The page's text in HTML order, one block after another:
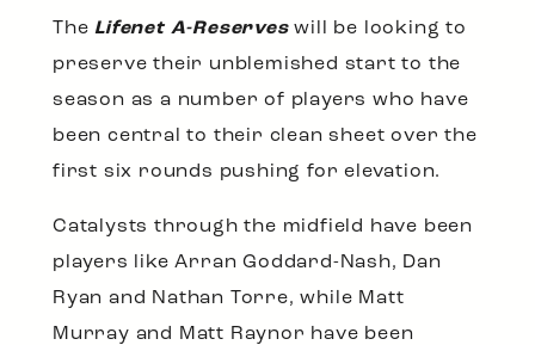
TheLifenet A-Reserveswill be looking to
preserve their unblemished start to the
season as a number of players who have
been central to their clean sheet over the
first six rounds pushing for elevation.
Catalysts through the midfield have been
players like Arran Goddard-Nash, Dan
Ryan and Nathan Torre, while Matt
Murray and Matt Raynor have been